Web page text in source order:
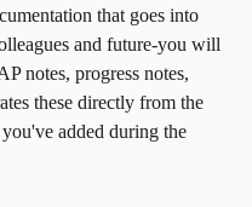
that goes into
and future-you will
notes, progress notes,
these directly from the
added during the